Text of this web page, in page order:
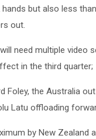
but also less
out.
need multiple
in the third quarter;
Foley, the Australia
Latu offloading
by New Zealand